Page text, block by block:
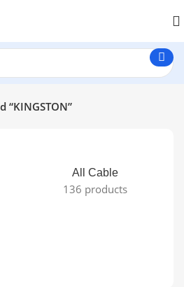
“KINGSTON”
All Cable
136 products